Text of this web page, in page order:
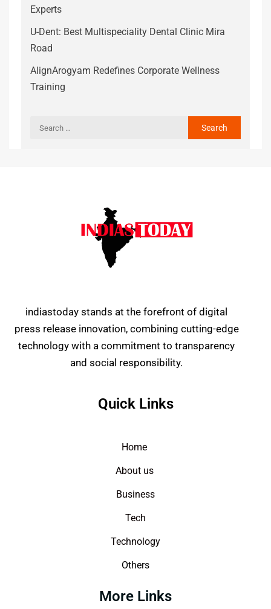
Experts
U-Dent: Best Multispeciality Dental Clinic Mira
Road
AlignArogyam Redefines Corporate Wellness
Training
indiastoday stands at the forefront of digital
press release innovation, combining cutting-edge
technology with a commitment to transparency
and social responsibility.
Quick Links
Home
About us
Business
Tech
Technology
Others
More Links